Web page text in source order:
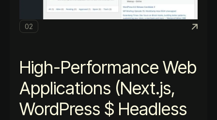
02
High-Performance Web
Applications (Next.js,
WordPress $ Headless